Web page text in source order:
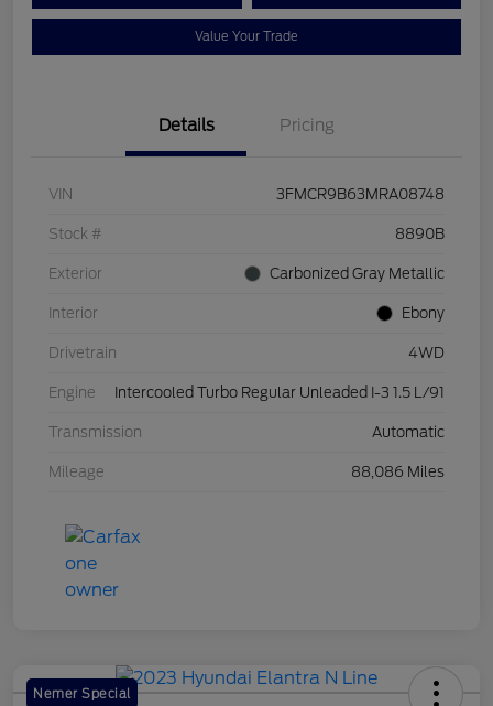
Value Your Trade
Details Pricing
VIN 3FMCR9B63MRA08748
Stock # 8890B
Exterior Carbonized Gray Metallic
Interior Ebony
Drivetrain 4WD
Engine Intercooled Turbo Regular Unleaded I-3 1.5 L/91
Transmission Automatic
Mileage 88,086 Miles
Nemer Special